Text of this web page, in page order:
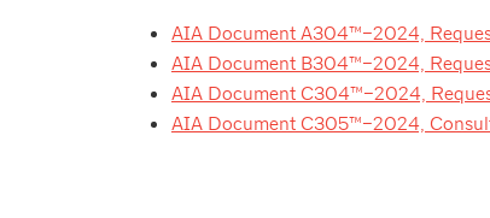
AIA Document A304™–2024,
AIA Document B304™–2024,
AIA Document C304™–2024,
AIA Document C305™–2024,